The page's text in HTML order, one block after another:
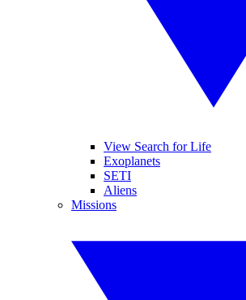
View Search for Life
Exoplanets
SETI
Aliens
Missions